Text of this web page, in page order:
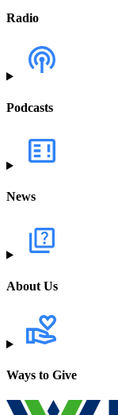
Radio
Podcasts
News
About Us
Ways to Give